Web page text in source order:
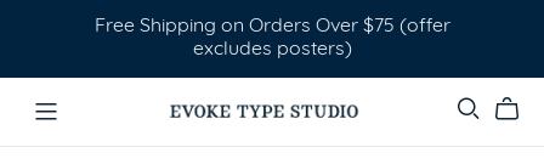
Free Shipping on Orders Over $75 (offer
excludes posters)